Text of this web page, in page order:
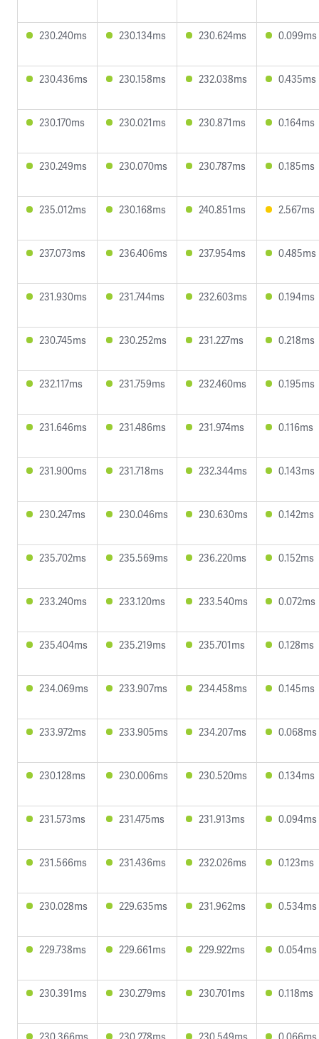
230.240ms 230.134ms 230.624ms 0.099ms
230.436ms 230.158ms 232.038ms 0.435ms
230.170ms 230.021ms 230.871ms 0.164ms
230.249ms 230.070ms 230.787ms 0.185ms
235.012ms 230.168ms 240.851ms 2.567ms
237.073ms 236.406ms 237.954ms 0.485ms
231.930ms 231.744ms 232.603ms 0.194ms
230.745ms 230.252ms 231.227ms 0.218ms
232.117ms 231.759ms 232.460ms 0.195ms
231.646ms 231.486ms 231.974ms 0.116ms
231.900ms 231.718ms 232.344ms 0.143ms
230.247ms 230.046ms 230.630ms 0.142ms
235.702ms 235.569ms 236.220ms 0.152ms
233.240ms 233.120ms 233.540ms 0.072ms
235.404ms 235.219ms 235.701ms 0.128ms
234.069ms 233.907ms 234.458ms 0.145ms
233.972ms 233.905ms 234.207ms 0.068ms
230.128ms 230.006ms 230.520ms 0.134ms
231.573ms 231.475ms 231.913ms 0.094ms
231.566ms 231.436ms 232.026ms 0.123ms
230.028ms 229.635ms 231.962ms 0.534ms
229.738ms 229.661ms 229.922ms 0.054ms
230.391ms 230.279ms 230.701ms 0.118ms